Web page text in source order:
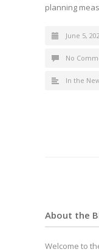
planning
June 5,
No
In the
About the
Welcome to